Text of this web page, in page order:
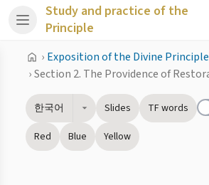
Study and practice of the
Principle
› Exposition of the Divine Principle
›
한국어 Slides TF words
Red Blue Yellow